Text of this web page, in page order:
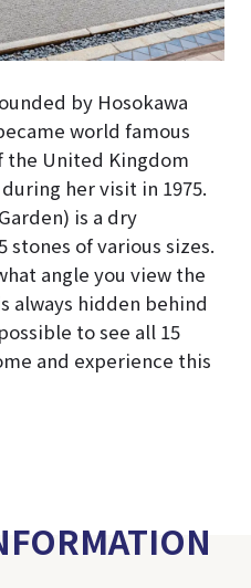
by Hosokawa
world famous
the United Kingdom
her visit in 1975.
is a dry
stones of various sizes.
angle you view the
always hidden behind
to see all 15
and experience this